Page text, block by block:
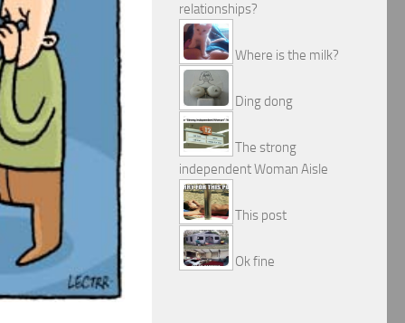
relationships?
Where is the milk?
Ding dong
The strong
independent Woman Aisle
This post
Ok fine